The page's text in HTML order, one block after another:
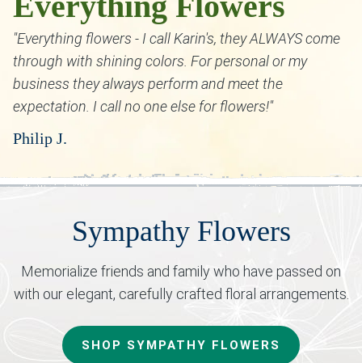
"Everything flowers - I call Karin's, they ALWAYS come
through with shining colors. For personal or my
business they always perform and meet the
expectation. I call no one else for flowers!"
Philip J.
Sympathy Flowers
Memorialize friends and family who have passed on
with our elegant, carefully crafted floral arrangements.
SHOP SYMPATHY FLOWERS